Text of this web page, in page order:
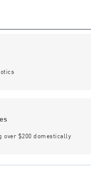
over $200 domestically